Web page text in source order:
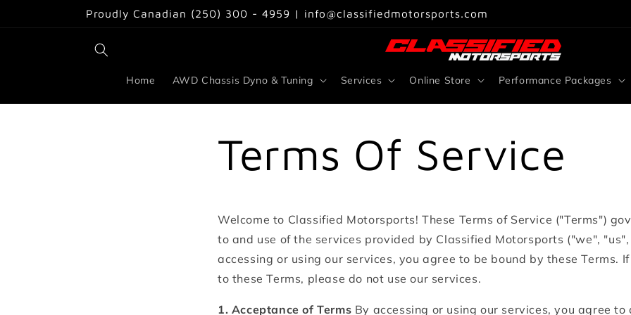
Proudly Canadian (250) 300 - 4959 | info@classifiedmotorsports.com
Home AWD Chassis Dyno & Tuning Services Online Store Performance Packages
Terms Of Service
Welcome to Classified Motorsports! These Terms of Service ("Terms")
to and use of the services provided by Classified Motorsports ("we", "us",
accessing or using our services, you agree to be bound by these Terms.
to these Terms, please do not use our services.
1. Acceptance of Terms By accessing or using our services, you agree to